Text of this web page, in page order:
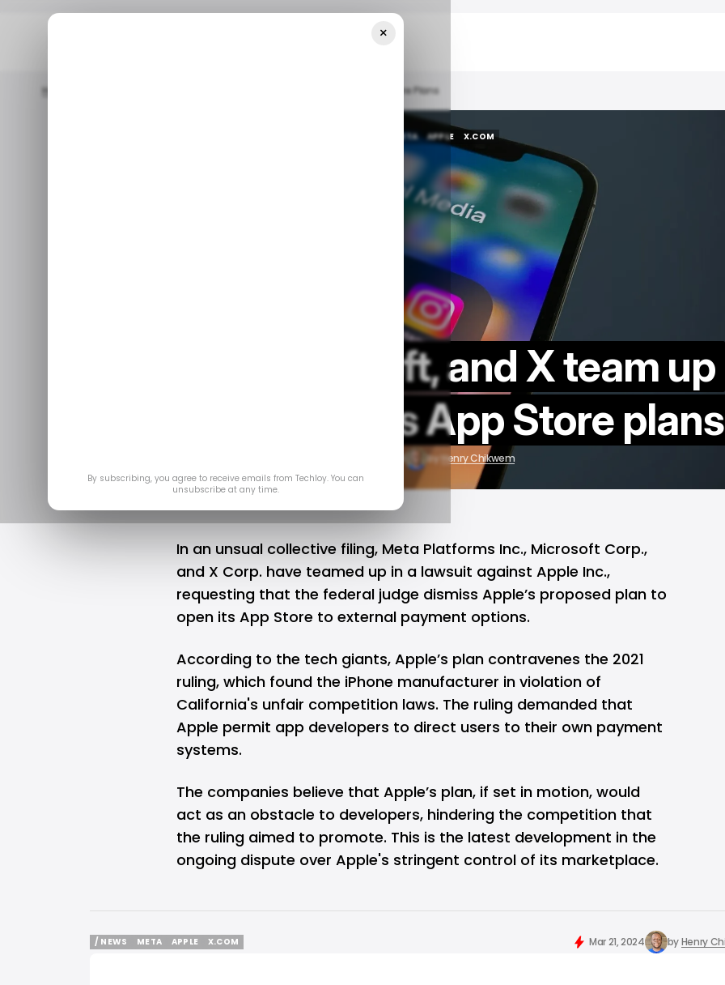
Home Meta, Microsoft, And X Team Up Against Apple's App Store Plans
META
META
APPLE
APPLE
X.COM
X.COM
Meta, Microsoft, and X team up
against Apple's App Store plans
Mar 21, 2024 byHenry Chikwem
In an unsual collective filing, Meta Platforms Inc., Microsoft Corp.,
and X Corp. have teamed up in a lawsuit against Apple Inc.,
requesting that the federal judge dismiss Apple’s proposed plan to
open its App Store to external payment options.
According to the tech giants, Apple’s plan contravenes the 2021
ruling, which found the iPhone manufacturer in violation of
California's unfair competition laws. The ruling demanded that
Apple permit app developers to direct users to their own payment
systems.
The companies believe that Apple’s plan, if set in motion, would
act as an obstacle to developers, hindering the competition that
the ruling aimed to promote. This is the latest development in the
ongoing dispute over Apple's stringent control of its marketplace.
/ NEWS
META
APPLE
X.COM
Mar 21, 2024 byHenry
×
By subscribing, you agree to receive emails from Techloy. You can
unsubscribe at any time.